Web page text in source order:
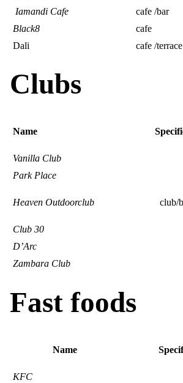
Iamandi Cafe
cafe /bar
Black8
cafe
Dali
cafe /terrace
Clubs
Name
Vanilla Club
Park Place
Heaven Outdoorclub club/
Club 30
D’Arc
Zambara Club
Fast foods
Name
KFC